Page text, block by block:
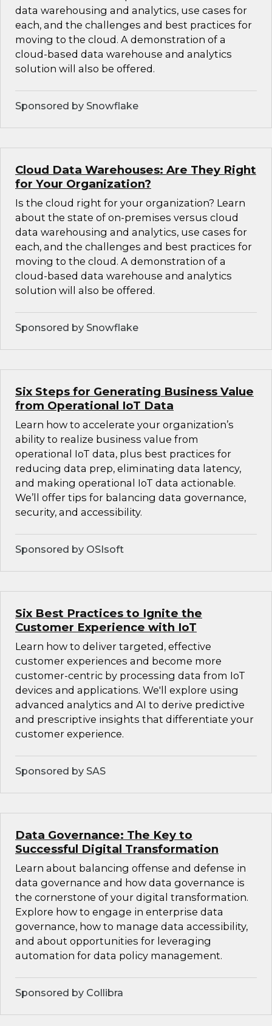
data warehousing and analytics, use cases for
each, and the challenges and best practices for
moving to the cloud. A demonstration of a
cloud-based data warehouse and analytics
solution will also be offered.
Sponsored by Snowflake
Cloud Data Warehouses: Are They Right
for Your Organization?
Is the cloud right for your organization? Learn
about the state of on-premises versus cloud
data warehousing and analytics, use cases for
each, and the challenges and best practices for
moving to the cloud. A demonstration of a
cloud-based data warehouse and analytics
solution will also be offered.
Sponsored by Snowflake
Six Steps for Generating Business Value
from Operational IoT Data
Learn how to accelerate your organization’s
ability to realize business value from
operational IoT data, plus best practices for
reducing data prep, eliminating data latency,
and making operational IoT data actionable.
We’ll offer tips for balancing data governance,
security, and accessibility.
Sponsored by OSIsoft
Six Best Practices to Ignite the
Customer Experience with IoT
Learn how to deliver targeted, effective
customer experiences and become more
customer-centric by processing data from IoT
devices and applications. We'll explore using
advanced analytics and AI to derive predictive
and prescriptive insights that differentiate your
customer experience.
Sponsored by SAS
Data Governance: The Key to
Successful Digital Transformation
Learn about balancing offense and defense in
data governance and how data governance is
the cornerstone of your digital transformation.
Explore how to engage in enterprise data
governance, how to manage data accessibility,
and about opportunities for leveraging
automation for data policy management.
Sponsored by Collibra